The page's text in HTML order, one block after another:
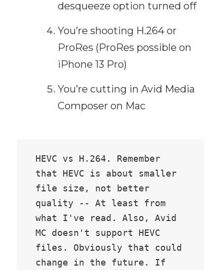
desqueeze option turned off
You’re shooting H.264 or
ProRes (ProRes possible on
iPhone 13 Pro)
You’re cutting in Avid Media
Composer on Mac
HEVC vs H.264. Remember
that HEVC is about smaller
file size, not better
quality -- At least from
what I've read. Also, Avid
MC doesn't support HEVC
files. Obviously that could
change in the future. If